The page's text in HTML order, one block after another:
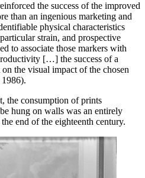
the success of the improved
than an ingenious marketing and
physical characteristics
strain, and prospective
to associate those markers with
[…] the success of a
the visual impact of the chosen
the consumption of prints
hung on walls was an entirely
end of the eighteenth century.